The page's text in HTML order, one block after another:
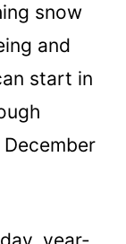
snow
and
start in